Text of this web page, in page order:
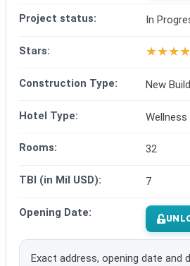
Project status: In
Stars: ★★★★
Construction Type: New
Hotel Type: Wellness
Rooms: 32
TBI (in Mil USD): 7
Opening Date:
Exact address, opening date and